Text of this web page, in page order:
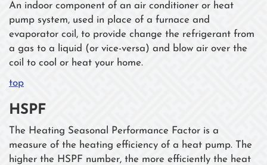
An indoor component of an air conditioner or heat
pump system, used in place of a furnace and
evaporator coil, to provide change the refrigerant from
a gas to a liquid (or vice-versa) and blow air over the
coil to cool or heat your home.
top
HSPF
The Heating Seasonal Performance Factor is a
measure of the heating efficiency of a heat pump. The
higher the HSPF number, the more efficiently the heat